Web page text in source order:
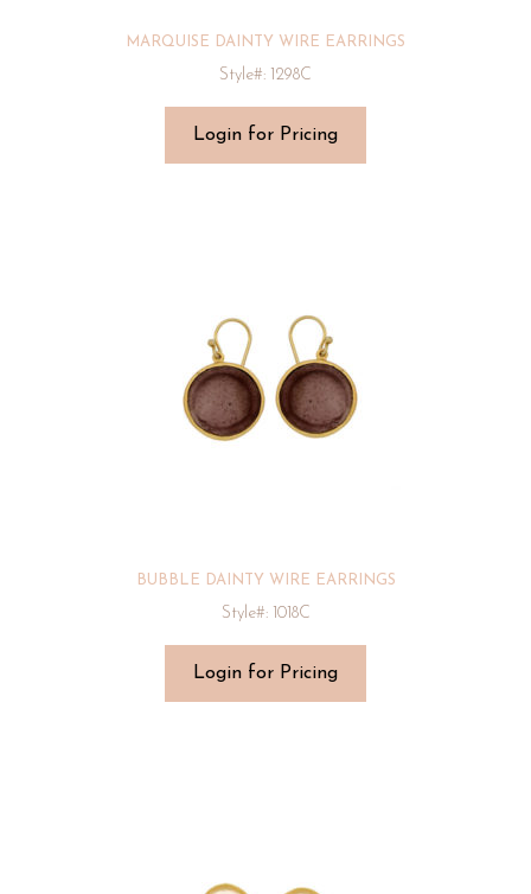
MARQUISE DAINTY WIRE EARRINGS
Style#: 1298C
Login for Pricing
BUBBLE DAINTY WIRE EARRINGS
Style#: 1018C
Login for Pricing